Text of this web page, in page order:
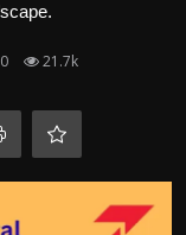
0 21.7k